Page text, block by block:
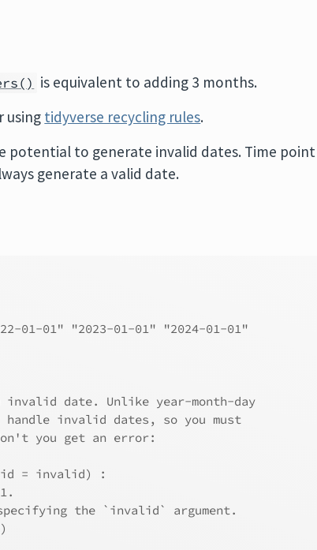
is equivalent to adding 3 months.
using tidyverse recycling rules.
potential to generate invalid dates. Time point
generate a valid date.
01-01" "2023-01-01" "2024-01-01"
invalid date. Unlike year-month-day
invalid dates, so you must
you get an error:
= invalid) :
the `invalid` argument.
)